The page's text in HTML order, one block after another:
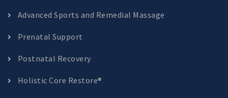
Advanced Sports and Remedial Massage
Prenatal Support
Postnatal Recovery
Holistic Core Restore®